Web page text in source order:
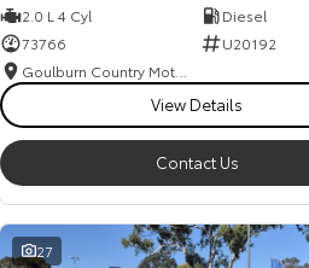
2.0 L 4 Cyl
Diesel
73766
U20192
View Details
Contact Us
27